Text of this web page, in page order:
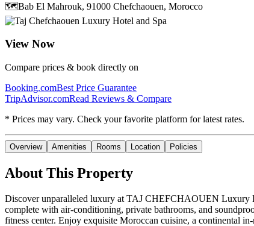
🗺️Bab El Mahrouk, 91000 Chefchaouen, Morocco
View Now
Compare prices & book directly on
Booking.comBest Price Guarantee
TripAdvisor.comRead Reviews & Compare
* Prices may vary. Check your favorite platform for latest rates.
Overview Amenities Rooms Location Policies
About This Property
Discover unparalleled luxury at TAJ CHEFCHAOUEN Luxury
complete with air-conditioning, private bathrooms, and
fitness center. Enjoy exquisite Moroccan cuisine, a continental